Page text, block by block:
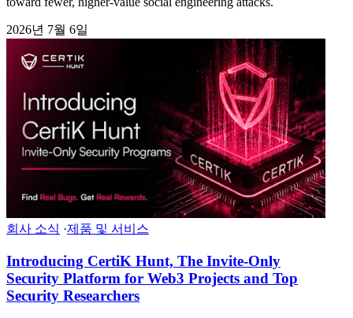
2026년 7월 6일
회사 소식 ·제품 및 서비스
Introducing CertiK Hunt, The Invite-Only
Security Platform for Web3 Projects and Top
Security Researchers